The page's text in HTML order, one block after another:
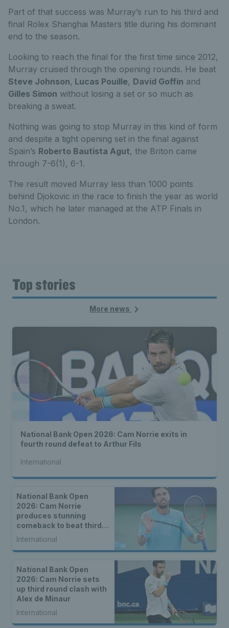
Part of that success was Murray’s run to his third and
final Rolex Shanghai Masters title during his dominant
end to the season.
Looking to reach the final for the first time since 2012,
Murray cruised through the opening rounds. He beat
Steve Johnson, Lucas Pouille, David Goffin and
Gilles Simon without losing a set or so much as
breaking a sweat.
Nothing was going to stop Murray in this kind of form
and despite a tight opening set in the final against
Spain’s Roberto Bautista Agut, the Briton came
through 7-6(1), 6-1.
The result moved Murray less than 1000 points
behind Djokovic in the race to finish the year as world
No.1, which he later managed at the ATP Finals in
London.
Top stories
More news
National Bank Open 2026: Cam Norrie exits in
fourth round defeat to Arthur Fils
International
National Bank Open
2026: Cam Norrie
produces stunning
comeback to beat third
seed Alex de Minaur
International
National Bank Open
2026: Cam Norrie sets
up third round clash with
Alex de Minaur
International